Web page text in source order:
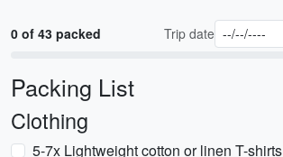
0 of 43 packed Trip date
Packing List
Clothing
5-7x Lightweight cotton or linen T-shirts